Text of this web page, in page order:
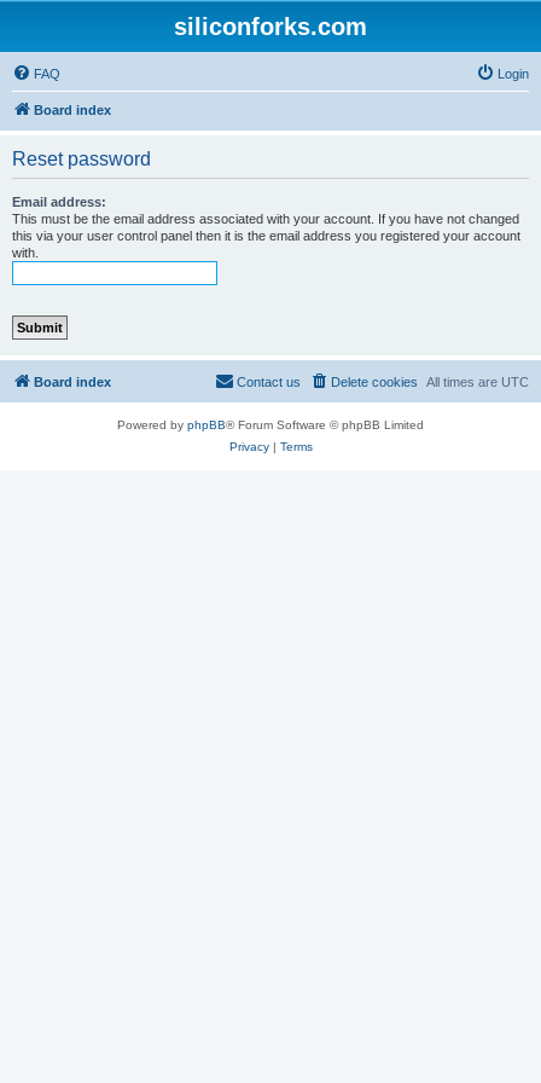
siliconforks.com
FAQ Login
Board index
Reset password
Email address:
This must be the email address associated with your account. If you have not changed
this via your user control panel then it is the email address you registered your account
with.
Board index All times are UTC
Delete cookies
Contact us
Powered by phpBB® Forum Software © phpBB Limited
Privacy| Terms